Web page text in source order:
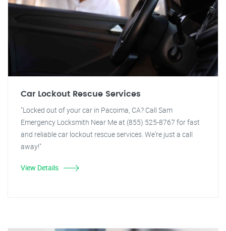
Car Lockout Rescue Services
"Locked out of your car in Pacoima, CA? Call Sam
Emergency Locksmith Near Me at (855) 525-8767 for fast
and reliable car lockout rescue services. We're just a call
away!"
View Details